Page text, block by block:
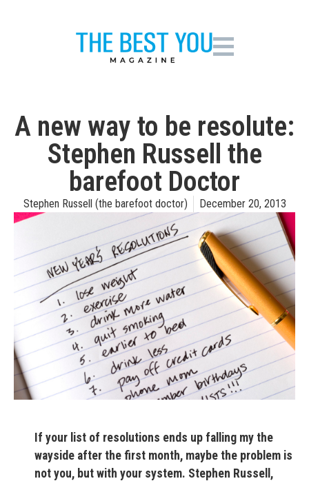
A new way to be resolute:
Stephen Russell the
barefoot Doctor
Stephen Russell (the barefoot doctor) December 20, 2013
If your list of resolutions ends up falling my the
wayside after the first month, maybe the problem is
not you, but with your system. Stephen Russell,